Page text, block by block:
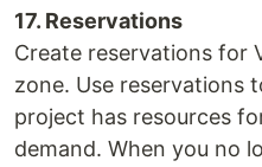
17. Reservations
Create reservations for
zone. Use reservations
project has resources
demand. When you no